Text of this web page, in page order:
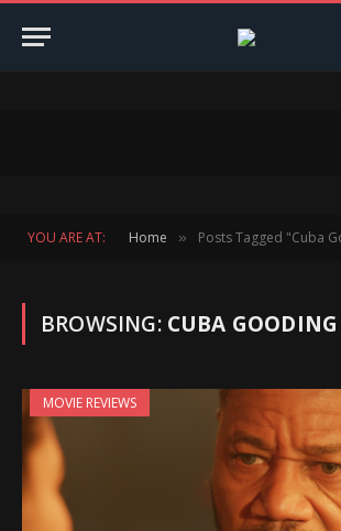
YOU ARE AT: Home » Posts Tagged "Cuba
BROWSING: CUBA GOODING
MOVIE REVIEWS